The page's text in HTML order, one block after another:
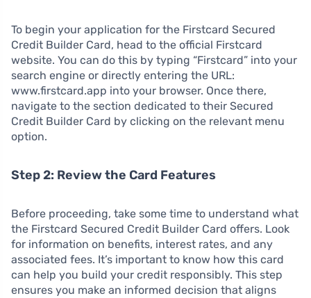
To begin your application for the Firstcard Secured
Credit Builder Card, head to the official Firstcard
website. You can do this by typing “Firstcard” into your
search engine or directly entering the URL:
www.firstcard.app into your browser. Once there,
navigate to the section dedicated to their Secured
Credit Builder Card by clicking on the relevant menu
option.
Step 2: Review the Card Features
Before proceeding, take some time to understand what
the Firstcard Secured Credit Builder Card offers. Look
for information on benefits, interest rates, and any
associated fees. It’s important to know how this card
can help you build your credit responsibly. This step
ensures you make an informed decision that aligns